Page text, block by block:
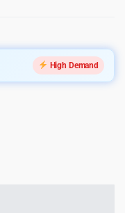
High Demand